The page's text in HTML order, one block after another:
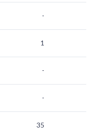
-
1
-
-
35